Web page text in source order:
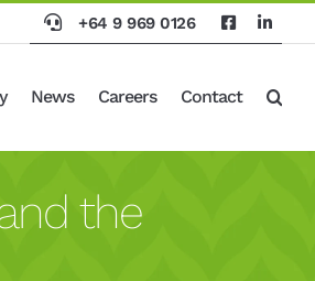
+64 9 969 0126
News Careers Contact
the